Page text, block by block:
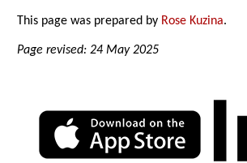
This page was prepared by Rose Kuzina.
Page revised: 24 May 2025